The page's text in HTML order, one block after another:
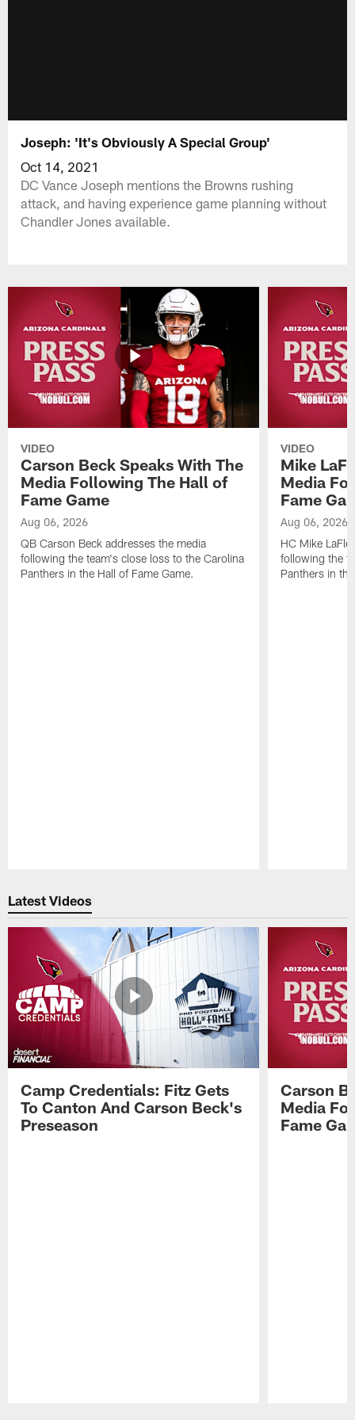
Joseph: 'It's Obviously A Special Group'
Oct 14, 2021
DC Vance Joseph mentions the Browns rushing
attack, and having experience game planning without
Chandler Jones available.
VIDEO
Carson Beck Speaks With The
Media Following The Hall of
Fame Game
Aug 06, 2026
QB Carson Beck addresses the media
following the team's close loss to the Carolina
Panthers in the Hall of Fame Game.
VIDEO
Mike
Media
Fame
Aug 06, 2026
HC Mike
following the
Panthers in
Latest Videos
Camp Credentials: Fitz Gets
To Canton And Carson Beck's
Preseason
Carson
Media
Fame